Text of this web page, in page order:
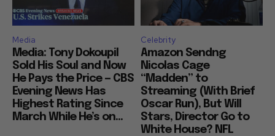
Media
Media: Tony Dokoupil
Sold His Soul and Now
He Pays the Price — CBS
Evening News Has
Highest Rating Since
March While He’s on...
Celebrity
Amazon Sendng
Nicolas Cage
“Madden” to
Streaming (With Brief
Oscar Run), But Will
Stars, Director Go to
White House? NFL